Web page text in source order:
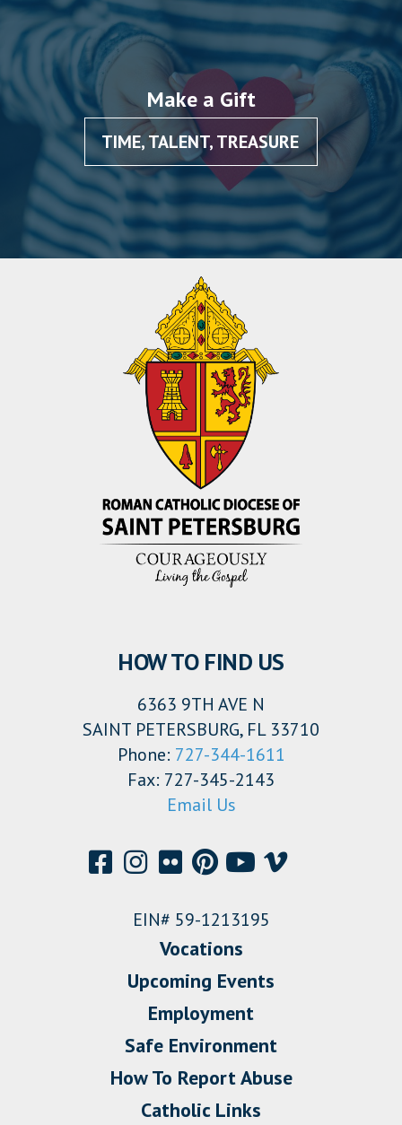
Make a Gift
TIME, TALENT, TREASURE
HOW TO FIND US
6363 9TH AVE N
SAINT PETERSBURG, FL 33710
Phone: 727-344-1611
Fax: 727-345-2143
Email Us
EIN# 59-1213195
Vocations
Upcoming Events
Employment
Safe Environment
How To Report Abuse
Catholic Links